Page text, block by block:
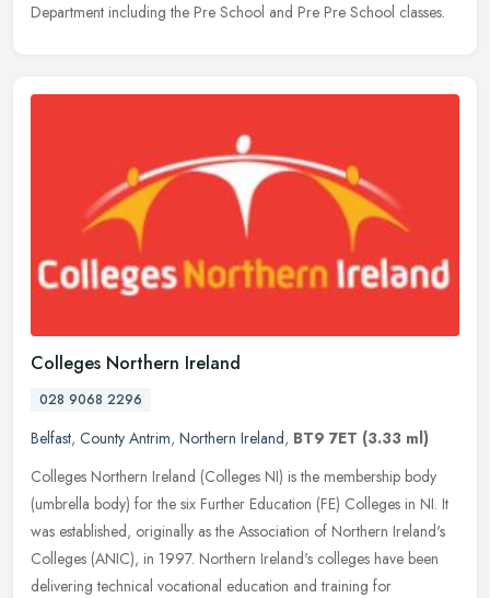
Department including the Pre School and Pre Pre School classes.
Colleges Northern Ireland
028 9068 2296
Belfast, County Antrim, Northern Ireland, BT9 7ET (3.33 ml)
Colleges Northern Ireland (Colleges NI) is the membership body
(umbrella body) for the six Further Education (FE) Colleges in NI. It
was established, originally as the Association of Northern Ireland's
Colleges (ANIC), in 1997. Northern Ireland's colleges have been
delivering technical vocational education and training for